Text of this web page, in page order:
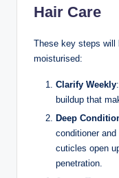
Hair Care
These key steps will
moisturised:
Clarify Weekly
buildup that
Deep
conditioner
cuticles open
penetration.